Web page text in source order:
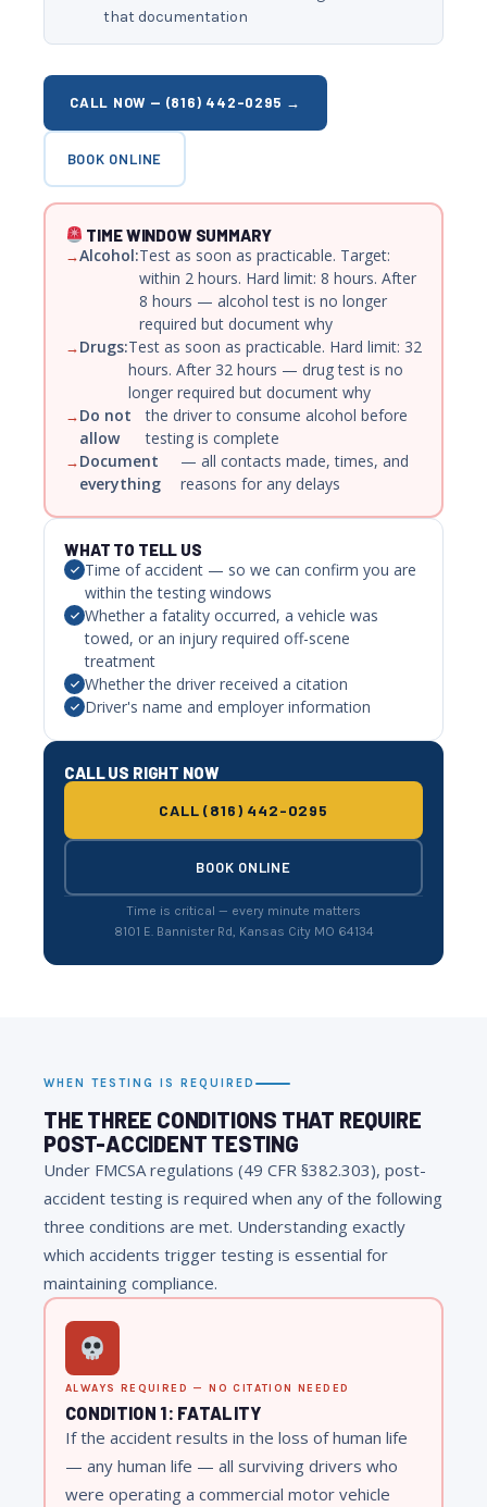
that documentation
CALL NOW — (816) 442-0295 →
BOOK ONLINE
TIME WINDOW SUMMARY
Alcohol:Test as soon as practicable. Target:
within 2 hours. Hard limit: 8 hours. After
8 hours — alcohol test is no longer
required but document why
Drugs:Test as soon as practicable. Hard limit: 32
hours. After 32 hours — drug test is no
longer required but document why
Do not
allow
the driver to consume alcohol before
testing is complete
Document
everything
— all contacts made, times, and
reasons for any delays
WHAT TO TELL US
Time of accident — so we can confirm you are
within the testing windows
Whether a fatality occurred, a vehicle was
towed, or an injury required off-scene
treatment
Whether the driver received a citation
Driver's name and employer information
CALL US RIGHT NOW
CALL (816) 442-0295
BOOK ONLINE
Time is critical — every minute matters
8101 E. Bannister Rd, Kansas City MO 64134
WHEN TESTING IS REQUIRED
THE THREE CONDITIONS THAT REQUIRE
POST-ACCIDENT TESTING
Under FMCSA regulations (49 CFR §382.303), post-
accident testing is required when any of the following
three conditions are met. Understanding exactly
which accidents trigger testing is essential for
maintaining compliance.
ALWAYS REQUIRED — NO CITATION NEEDED
CONDITION 1: FATALITY
If the accident results in the loss of human life
— any human life — all surviving drivers who
were operating a commercial motor vehicle